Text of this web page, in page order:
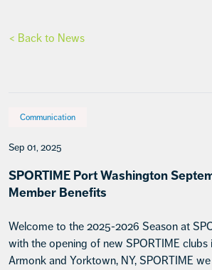
< Back to News
Communication
Sep 01, 2025
SPORTIME Port Washington
Member Benefits
Welcome to the 2025-2026 Season at
with the opening of new SPORTIME clubs
Armonk and Yorktown, NY, SPORTIME